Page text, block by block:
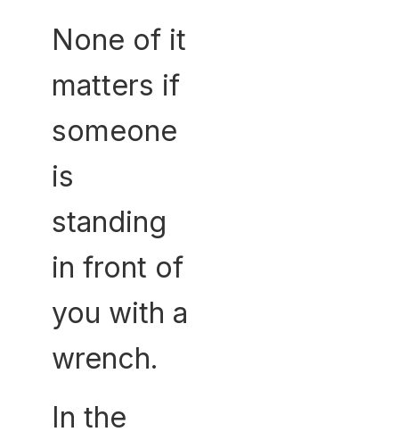
None of it
matters if
someone
is
standing
in front of
you with a
wrench.
In the